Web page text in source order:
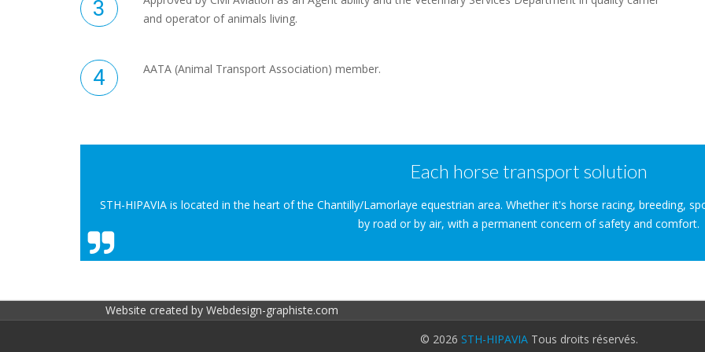
and operator of animals living.
AATA (Animal Transport Association) member.
Each horse transport solution
STH-HIPAVIA is located in the heart of the Chantilly/Lamorlaye equestrian area. Whether it's horse racing, breeding,
by road or by air, with a permanent concern of safety and comfort.
Website created by Webdesign-graphiste.com
© 2026 STH-HIPAVIATous droits réservés.